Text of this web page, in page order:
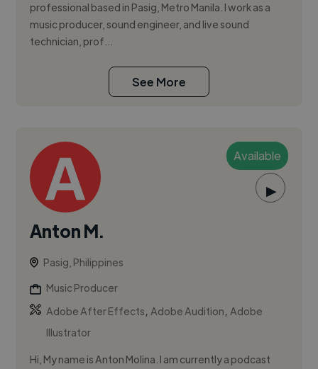
professional based in Pasig, Metro Manila. I work as a
music producer, sound engineer, and live sound
technician, prof...
See More
Available
▶
Anton M.
Pasig, Philippines
Music Producer
Adobe After Effects,Adobe Audition,Adobe
Illustrator
Hi, My name is Anton Molina. I am currently a podcast